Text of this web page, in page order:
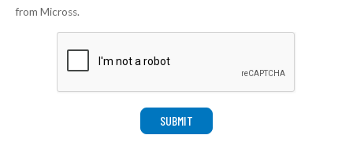
from Micross.
SUBMIT